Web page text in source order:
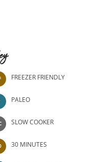
FREEZER FRIENDLY
PALEO
SLOW COOKER
30 MINUTES